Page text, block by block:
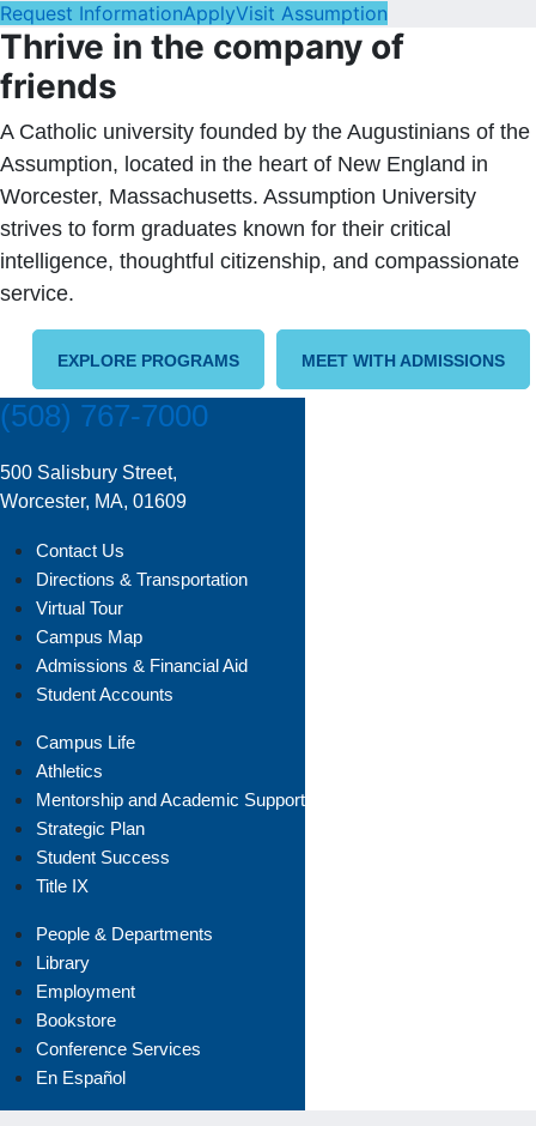
Request InformationApplyVisit Assumption
Thrive in the company of
friends
A Catholic university founded by the Augustinians of the
Assumption, located in the heart of New England in
Worcester, Massachusetts. Assumption University
strives to form graduates known for their critical
intelligence, thoughtful citizenship, and compassionate
service.
EXPLORE PROGRAMS MEET WITH ADMISSIONS
(508) 767-7000
500 Salisbury Street,
Worcester, MA, 01609
Contact Us
Directions & Transportation
Virtual Tour
Campus Map
Admissions & Financial Aid
Student Accounts
Campus Life
Athletics
Mentorship and Academic Support
Strategic Plan
Student Success
Title IX
People & Departments
Library
Employment
Bookstore
Conference Services
En Español